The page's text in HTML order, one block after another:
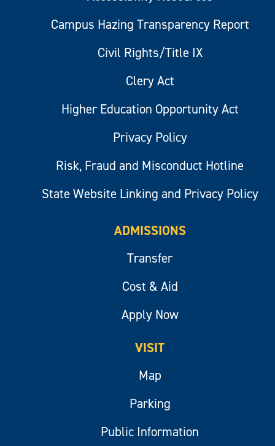
Campus Hazing Transparency Report
Civil Rights/Title IX
Clery Act
Higher Education Opportunity Act
Privacy Policy
Risk, Fraud and Misconduct Hotline
State Website Linking and Privacy Policy
ADMISSIONS
Transfer
Cost & Aid
Apply Now
VISIT
Map
Parking
Public Information